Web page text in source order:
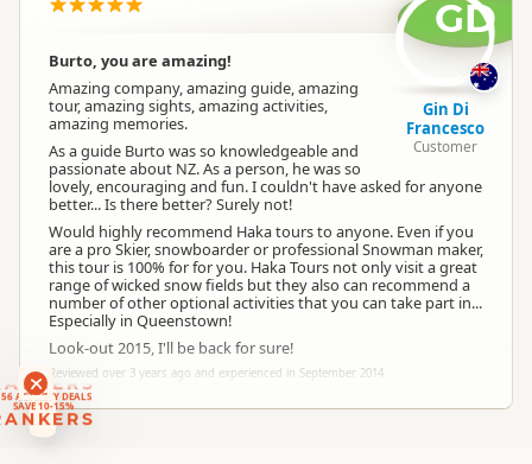
ACTIVITY DEALS
SAVE 10-15%
Burto, you are amazing!
Amazing company, amazing guide, amazing
tour, amazing sights, amazing activities,
amazing memories.
As a guide Burto was so knowledgeable and
passionate about NZ. As a person, he was so
lovely, encouraging and fun. I couldn't have asked for anyone
better... Is there better? Surely not!
Would highly recommend Haka tours to anyone. Even if you
are a pro Skier, snowboarder or professional Snowman maker,
this tour is 100% for for you. Haka Tours not only visit a great
range of wicked snow fields but they also can recommend a
number of other optional activities that you can take part in...
Especially in Queenstown!
Look-out 2015, I'll be back for sure!
Reviewed over 3 years ago and experienced in September 2014
GD
Gin Di
Francesco
Customer